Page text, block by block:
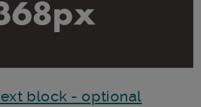
block - optional